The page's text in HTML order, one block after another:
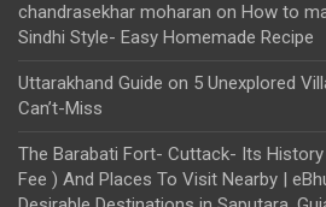
chandrasekhar moharan on How to
Sindhi Style- Easy Homemade Recipe
Uttarakhand Guide on 5 Unexplored
Can’t-Miss
The Barabati Fort- Cuttack- Its
Fee ) And Places To Visit Nearby |